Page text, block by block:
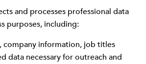
and processes professional data
purposes, including:
company information, job titles
data necessary for outreach and